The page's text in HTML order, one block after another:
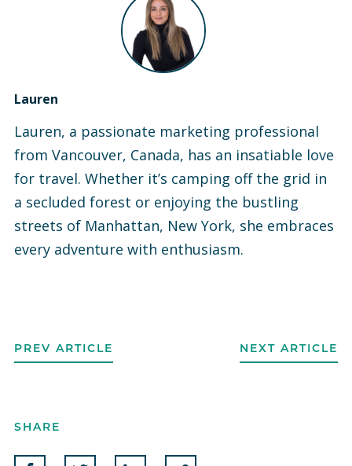
Lauren
Lauren, a passionate marketing professional
from Vancouver, Canada, has an insatiable love
for travel. Whether it’s camping off the grid in
a secluded forest or enjoying the bustling
streets of Manhattan, New York, she embraces
every adventure with enthusiasm.
PREV ARTICLE NEXT ARTICLE
SHARE